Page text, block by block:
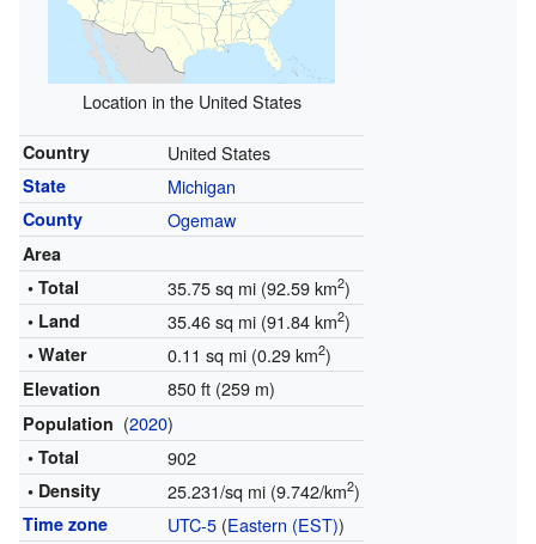
Location in the United States
Country United States
State Michigan
County Ogemaw
Area
• Total
35.75 sq mi (92.59 km2)
• Land 35.46 sq mi (91.84 km2)
• Water 0.11 sq mi (0.29 km2)
Elevation 850 ft (259 m)
Population (2020)
• Total 902
• Density 25.231/sq mi (9.742/km2)
Time zone UTC-5(Eastern (EST))